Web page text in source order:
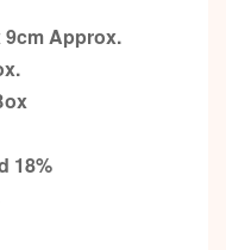
9cmApprox.
18%